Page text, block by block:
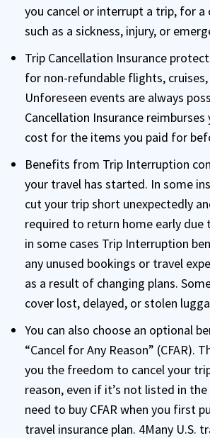
you cancel or interrupt a trip, for a
such as a sickness, injury, or
Trip Cancellation Insurance
for non-refundable flights,
Unforeseen events are always
Cancellation Insurance
cost for the items you paid for
Benefits from Trip Interruption
your travel has started. In some
cut your trip short unexpectedly
required to return home early due
in some cases Trip Interruption
any unused bookings or travel
as a result of changing plans.
cover lost, delayed, or stolen
You can also choose an optional
“Cancel for Any Reason” (CFAR).
you the freedom to cancel your
reason, even if it’s not listed in the
need to buy CFAR when you first
travel insurance plan. 4Many U.S.